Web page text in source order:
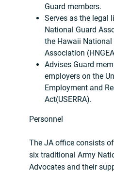
Guard members.
Serves as the legal
National Guard
the Hawaii National
Association
Advises Guard
employers on the
Employment and
Act(USERRA).
Personnel
The JA office consists
six traditional Army
Advocates and their